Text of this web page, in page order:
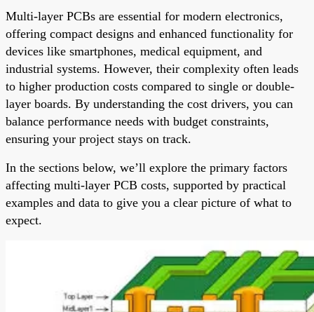
Multi-layer PCBs are essential for modern electronics,
offering compact designs and enhanced functionality for
devices like smartphones, medical equipment, and
industrial systems. However, their complexity often leads
to higher production costs compared to single or double-
layer boards. By understanding the cost drivers, you can
balance performance needs with budget constraints,
ensuring your project stays on track.
In the sections below, we’ll explore the primary factors
affecting multi-layer PCB costs, supported by practical
examples and data to give you a clear picture of what to
expect.